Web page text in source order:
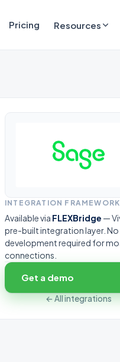
Pricing Resources
INTEGRATION FRAMEWORK
Available via FLEXBridge —
pre-built integration layer.
development required for
connections.
Get a demo
← All integrations